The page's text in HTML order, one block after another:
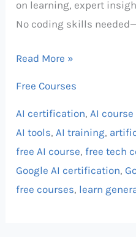
on learning, expert
No coding skills
Than
Paid
Read More »
Free Courses
AI certification, AI
AI tools, AI training,
free AI course,free tech
Google AI certification,
free courses, learn